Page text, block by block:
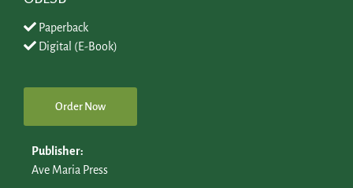
Paperback
Digital (E-Book)
Order Now
Publisher:
Ave Maria Press